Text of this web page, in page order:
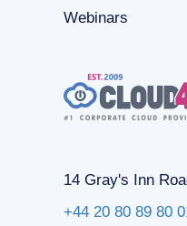
Webinars
14 Gray's Inn
+44 20 80 89 80